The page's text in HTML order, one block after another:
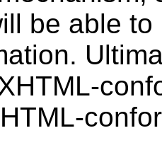
be able